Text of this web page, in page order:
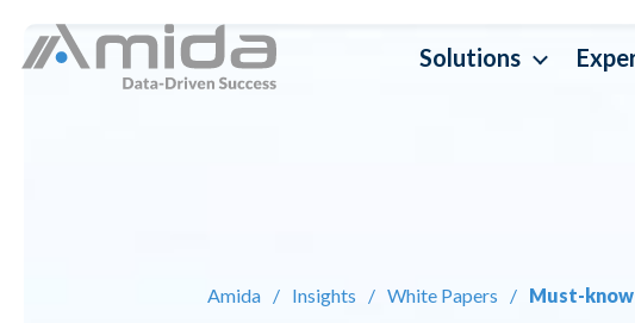
Solutions
Amida / Insights / White Papers / Must-know